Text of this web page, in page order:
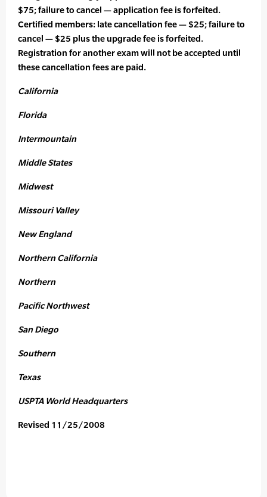
$75; failure to cancel — application fee is forfeited.
Certified members: late cancellation fee — $25; failure to
cancel — $25 plus the upgrade fee is forfeited.
Registration for another exam will not be accepted until
these cancellation fees are paid.
California
Florida
Intermountain
Middle States
Midwest
Missouri Valley
New England
Northern California
Northern
Pacific Northwest
San Diego
Southern
Texas
USPTA World Headquarters
Revised 11/25/2008